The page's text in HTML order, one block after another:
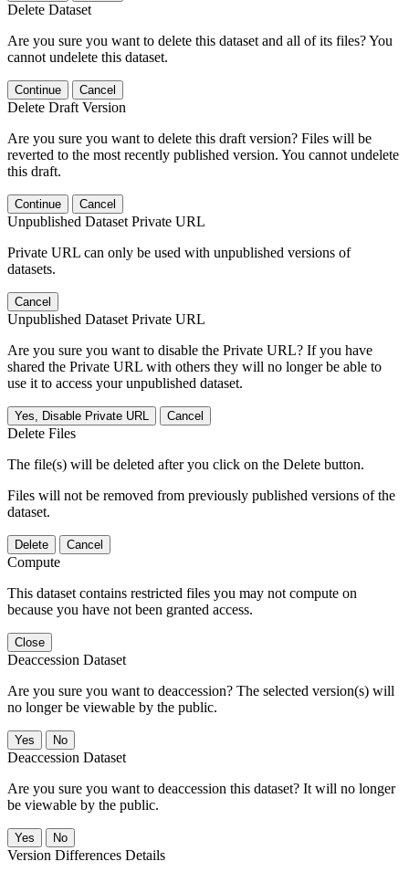
Delete Dataset
Are you sure you want to delete this dataset and all of its files? You
cannot undelete this dataset.
Continue Cancel
Delete Draft Version
Are you sure you want to delete this draft version? Files will be
reverted to the most recently published version. You cannot undelete
this draft.
Continue Cancel
Unpublished Dataset Private URL
Private URL can only be used with unpublished versions of
datasets.
Cancel
Unpublished Dataset Private URL
Are you sure you want to disable the Private URL? If you have
shared the Private URL with others they will no longer be able to
use it to access your unpublished dataset.
Yes, Disable Private URL Cancel
Delete Files
The file(s) will be deleted after you click on the Delete button.
Files will not be removed from previously published versions of the
dataset.
Delete Cancel
Compute
This dataset contains restricted files you may not compute on
because you have not been granted access.
Close
Deaccession Dataset
Are you sure you want to deaccession? The selected version(s) will
no longer be viewable by the public.
No
Deaccession Dataset
Are you sure you want to deaccession this dataset? It will no longer
be viewable by the public.
No
Version Differences Details